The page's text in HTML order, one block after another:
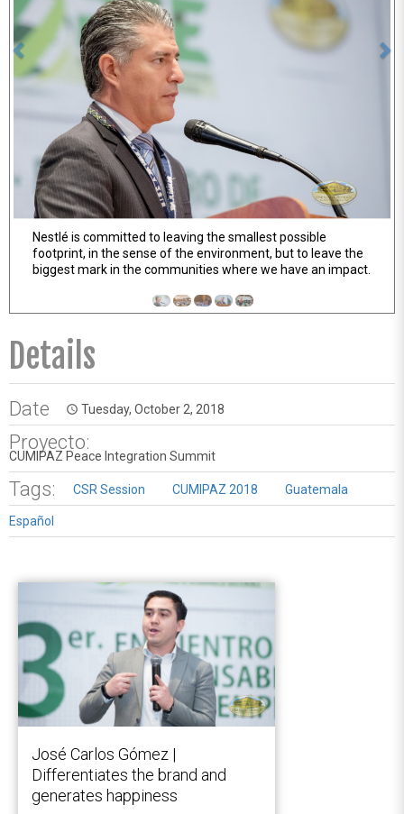
Nestlé is committed to leaving the smallest possible
footprint, in the sense of the environment, but to leave the
biggest mark in the communities where we have an impact.
The old Nestlé factory in Guatemala uses 100% energy
from renewable resources
Details
Date access_time Tuesday, October 2, 2018
Proyecto:
CUMIPAZ Peace Integration Summit
Tags: CSR Session CUMIPAZ 2018 Guatemala
Español
José Carlos Gómez |
Differentiates the brand and
generates happiness